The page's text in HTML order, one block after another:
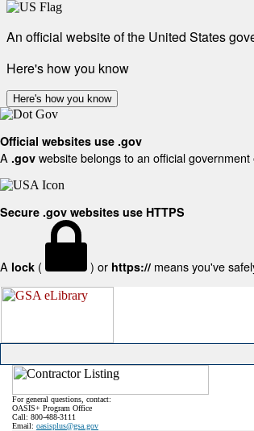
An official website of the United States
Here's how you know
Here's how you know
Official websites use .gov
A .gov website belongs to an official
Secure .gov websites use HTTPS
A lock ( ) or https:// means you've
For general questions, contact:
OASIS+ Program Office
Call: 800-488-3111
Email: oasisplus@gsa.gov